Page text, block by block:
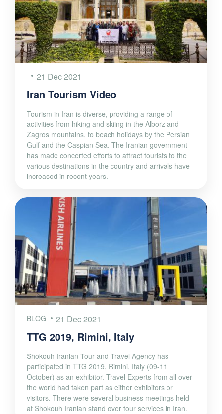
21 Dec 2021
Iran Tourism Video
Tourism in Iran is diverse, providing a range of
activities from hiking and skiing in the Alborz and
Zagros mountains, to beach holidays by the Persian
Gulf and the Caspian Sea. The Iranian government
has made concerted efforts to attract tourists to the
various destinations in the country and arrivals have
increased in recent years.
BLOG 21 Dec 2021
TTG 2019, Rimini, Italy
Shokouh Iranian Tour and Travel Agency has
participated in TTG 2019, Rimini, Italy (09-11
October) as an exhibitor. Travel Experts from all over
the world had taken part as either exhibitors or
visitors. There were several business meetings held
at Shokouh Iranian stand over tour services in Iran.